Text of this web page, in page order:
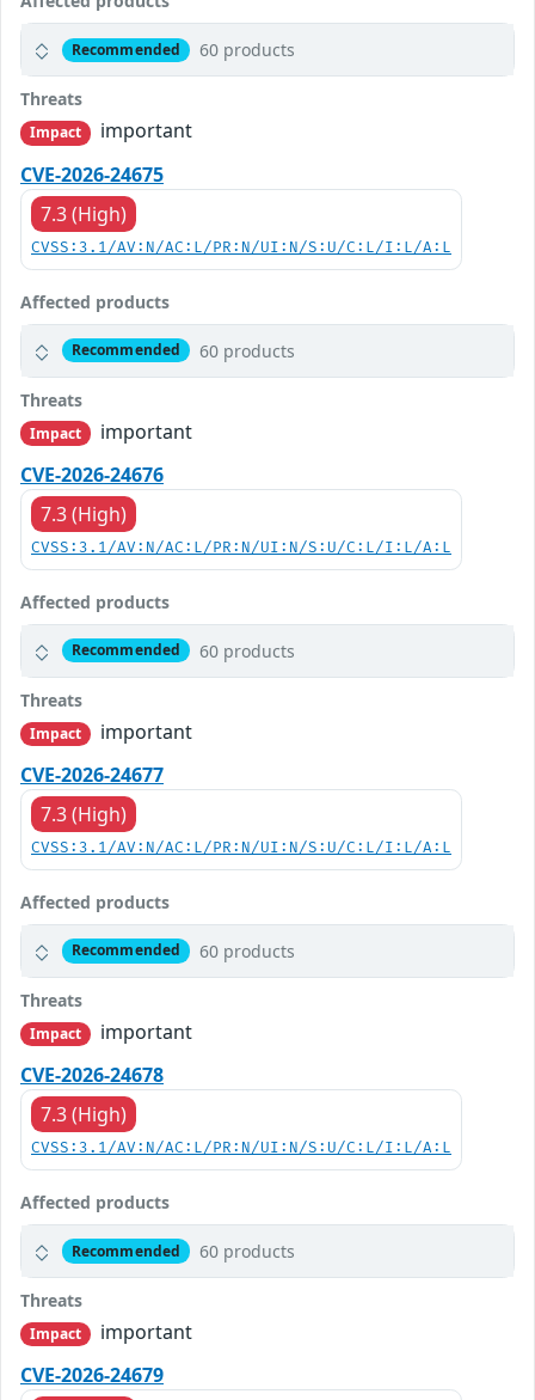
Recommended 60 products
Threats
Impact
important
CVE-2026-24675
7.3 (High)
CVSS:3.1/AV:N/AC:L/PR:N/UI:N/S:U/C:L/I:L/A:L
Affected products
Recommended 60 products
Threats
Impact
important
CVE-2026-24676
7.3 (High)
CVSS:3.1/AV:N/AC:L/PR:N/UI:N/S:U/C:L/I:L/A:L
Affected products
Recommended 60 products
Threats
Impact
important
CVE-2026-24677
7.3 (High)
CVSS:3.1/AV:N/AC:L/PR:N/UI:N/S:U/C:L/I:L/A:L
Affected products
Recommended 60 products
Threats
Impact
important
CVE-2026-24678
7.3 (High)
CVSS:3.1/AV:N/AC:L/PR:N/UI:N/S:U/C:L/I:L/A:L
Affected products
Recommended 60 products
Threats
Impact
important
CVE-2026-24679